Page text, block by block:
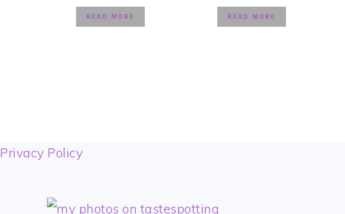
READ MORE READ MORE
FOOTER
Privacy Policy